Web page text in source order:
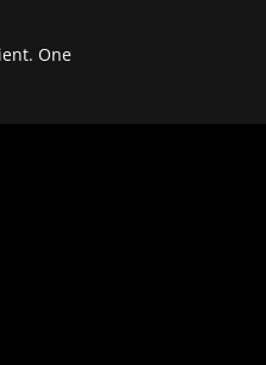
One